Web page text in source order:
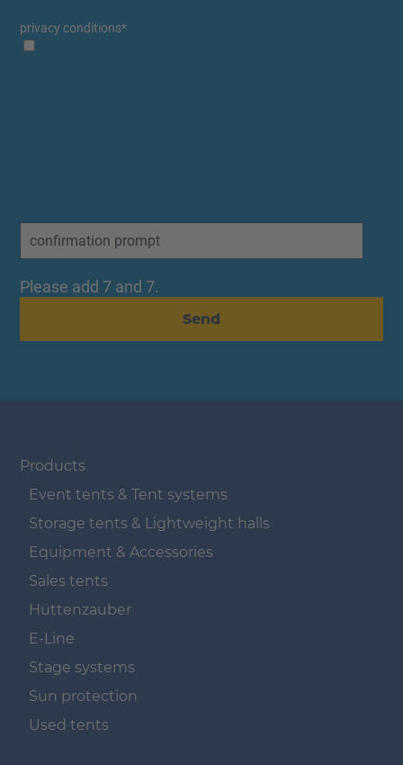
privacy conditions*
Please add 7 and 7.
Send
Products
Event tents & Tent systems
Storage tents & Lightweight halls
Equipment & Accessories
Sales tents
Hüttenzauber
E-Line
Stage systems
Sun protection
Used tents